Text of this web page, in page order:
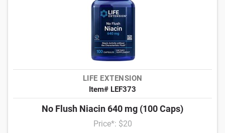
LIFE EXTENSION
Item# LEF373
No Flush Niacin 640 mg (100 Caps)
Price*: $20